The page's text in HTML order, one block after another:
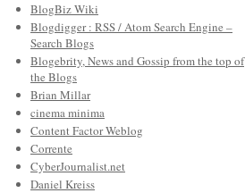
BlogBiz Wiki
Blogdigger : RSS / Atom Search Engine –
Search Blogs
Blogebrity, News and Gossip from the top of
the Blogs
Brian Millar
cinema minima
Content Factor Weblog
Corrente
CyberJournalist.net
Daniel Kreiss